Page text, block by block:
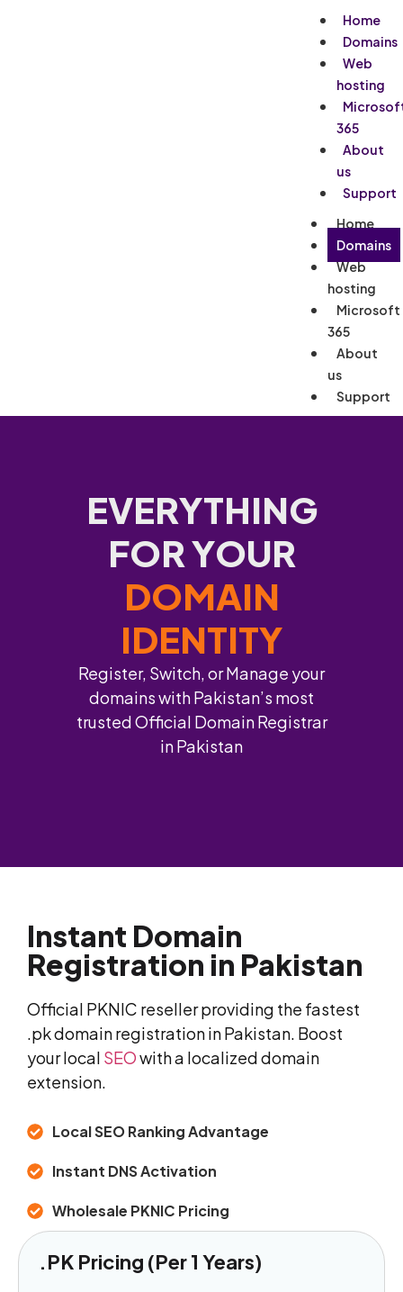
Home
Domains
Web
hosting
365
About
us
Support
Home
Domains
Web
hosting
Microsoft
365
About
us
Support
EVERYTHING
FOR YOUR
DOMAIN
IDENTITY
Register, Switch, or Manage your
domains with Pakistan’s most
trusted Official Domain Registrar
in Pakistan
Instant Domain
Registration in Pakistan
Official PKNIC reseller providing the fastest
.pk domain registration in Pakistan. Boost
your local SEOwith a localized domain
extension.
Local SEO Ranking Advantage
Instant DNS Activation
Wholesale PKNIC Pricing
.PK Pricing (Per 1 Years)